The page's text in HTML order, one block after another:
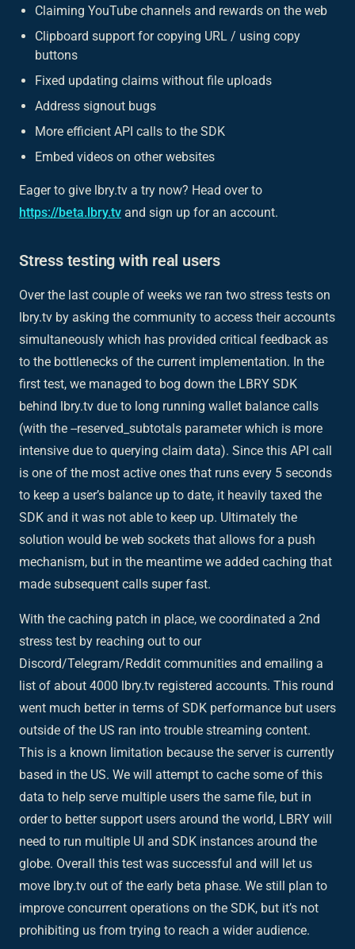
Claiming YouTube channels and rewards on the web
Clipboard support for copying URL / using copy
buttons
Fixed updating claims without file uploads
Address signout bugs
More efficient API calls to the SDK
Embed videos on other websites
Eager to give lbry.tv a try now? Head over to
https://beta.lbry.tv and sign up for an account.
Stress testing with real users
Over the last couple of weeks we ran two stress tests on
lbry.tv by asking the community to access their accounts
simultaneously which has provided critical feedback as
to the bottlenecks of the current implementation. In the
first test, we managed to bog down the LBRY SDK
behind lbry.tv due to long running wallet balance calls
(with the --reserved_subtotals parameter which is more
intensive due to querying claim data). Since this API call
is one of the most active ones that runs every 5 seconds
to keep a user’s balance up to date, it heavily taxed the
SDK and it was not able to keep up. Ultimately the
solution would be web sockets that allows for a push
mechanism, but in the meantime we added caching that
made subsequent calls super fast.
With the caching patch in place, we coordinated a 2nd
stress test by reaching out to our
Discord/Telegram/Reddit communities and emailing a
list of about 4000 lbry.tv registered accounts. This round
went much better in terms of SDK performance but users
outside of the US ran into trouble streaming content.
This is a known limitation because the server is currently
based in the US. We will attempt to cache some of this
data to help serve multiple users the same file, but in
order to better support users around the world, LBRY will
need to run multiple UI and SDK instances around the
globe. Overall this test was successful and will let us
move lbry.tv out of the early beta phase. We still plan to
improve concurrent operations on the SDK, but it’s not
prohibiting us from trying to reach a wider audience.